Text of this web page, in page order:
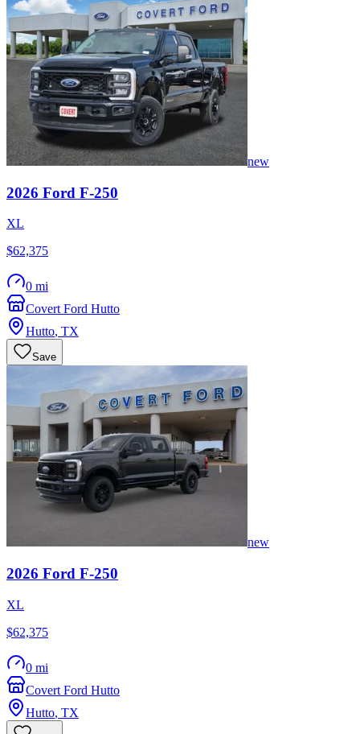
new
2026 Ford F-250
XL
$62,375
0 mi
Covert Ford Hutto
Hutto, TX
Save
new
2026 Ford F-250
XL
$62,375
0 mi
Covert Ford Hutto
Hutto, TX